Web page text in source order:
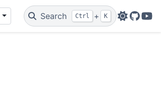
Search Ctrl + K
Github